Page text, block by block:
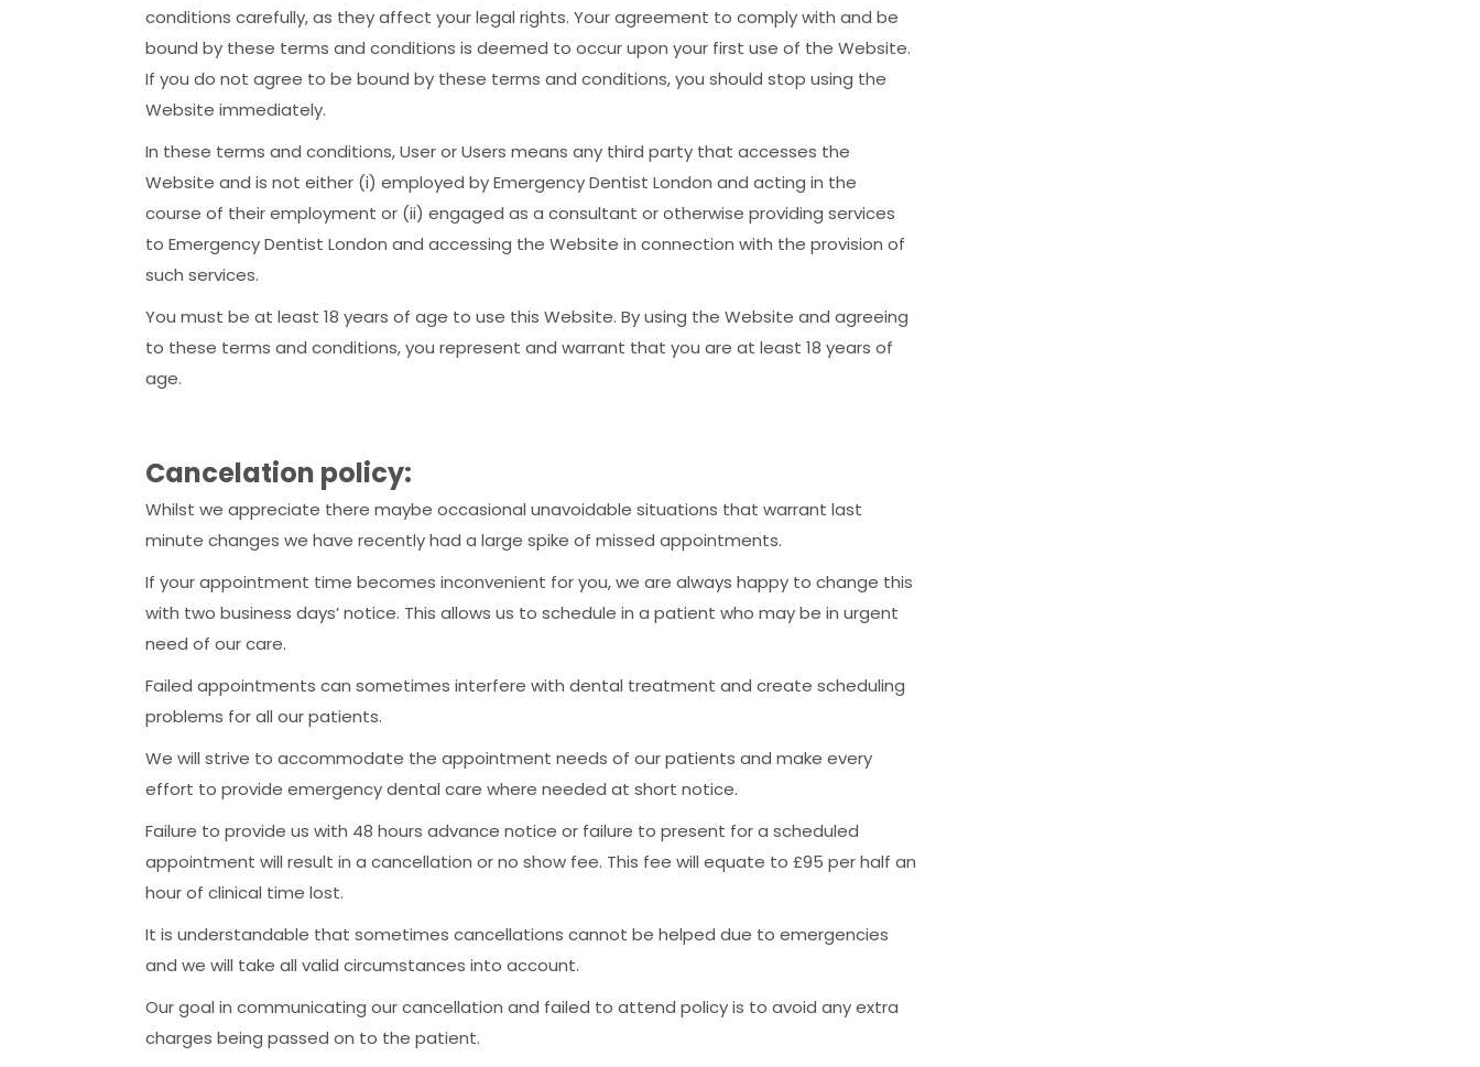
conditions carefully, as they affect your legal rights. Your agreement to comply with and be
bound by these terms and conditions is deemed to occur upon your first use of the Website.
If you do not agree to be bound by these terms and conditions, you should stop using the
Website immediately.
In these terms and conditions, User or Users means any third party that accesses the
Website and is not either (i) employed by Emergency Dentist London and acting in the
course of their employment or (ii) engaged as a consultant or otherwise providing services
to Emergency Dentist London and accessing the Website in connection with the provision of
such services.
You must be at least 18 years of age to use this Website. By using the Website and agreeing
to these terms and conditions, you represent and warrant that you are at least 18 years of
age.
Cancelation policy:
Whilst we appreciate there maybe occasional unavoidable situations that warrant last
minute changes we have recently had a large spike of missed appointments.
If your appointment time becomes inconvenient for you, we are always happy to change this
with two business days’ notice. This allows us to schedule in a patient who may be in urgent
need of our care.
Failed appointments can sometimes interfere with dental treatment and create scheduling
problems for all our patients.
We will strive to accommodate the appointment needs of our patients and make every
effort to provide emergency dental care where needed at short notice.
Failure to provide us with 48 hours advance notice or failure to present for a scheduled
appointment will result in a cancellation or no show fee. This fee will equate to £95 per half an
hour of clinical time lost.
It is understandable that sometimes cancellations cannot be helped due to emergencies
and we will take all valid circumstances into account.
Our goal in communicating our cancellation and failed to attend policy is to avoid any extra
charges being passed on to the patient.